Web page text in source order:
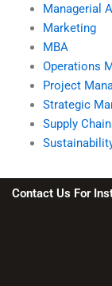
Managerial
Marketing
MBA
Operations
Project
Strategic
Supply
Contact Us For